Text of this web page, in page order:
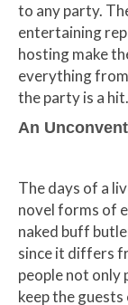
to any party.
entertaining
hosting make
everything
the party is a hit.
An
The days of a
novel forms of
naked buff
since it differs
people not only
keep the